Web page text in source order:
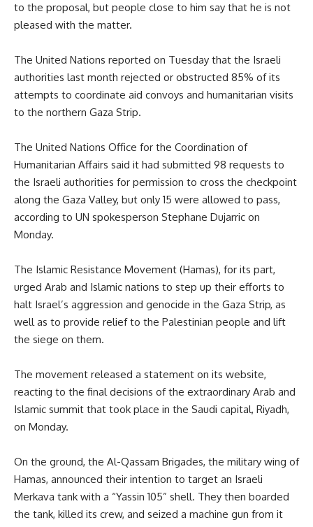
to the proposal, but people close to him say that he is not
pleased with the matter.
The United Nations reported on Tuesday that the Israeli
authorities last month rejected or obstructed 85% of its
attempts to coordinate aid convoys and humanitarian visits
to the northern Gaza Strip.
The United Nations Office for the Coordination of
Humanitarian Affairs said it had submitted 98 requests to
the Israeli authorities for permission to cross the checkpoint
along the Gaza Valley, but only 15 were allowed to pass,
according to UN spokesperson Stephane Dujarric on
Monday.
The Islamic Resistance Movement (Hamas), for its part,
urged Arab and Islamic nations to step up their efforts to
halt Israel’s aggression and genocide in the Gaza Strip, as
well as to provide relief to the Palestinian people and lift
the siege on them.
The movement released a statement on its website,
reacting to the final decisions of the extraordinary Arab and
Islamic summit that took place in the Saudi capital, Riyadh,
on Monday.
On the ground, the Al-Qassam Brigades, the military wing of
Hamas, announced their intention to target an Israeli
Merkava tank with a “Yassin 105” shell. They then boarded
the tank, killed its crew, and seized a machine gun from it